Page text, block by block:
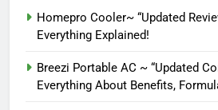
Homepro Cooler~ “Updated
Everything Explained!
Breezi Portable AC ~ “Updated
Everything About Benefits,